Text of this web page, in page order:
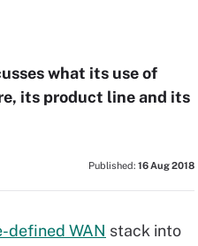
what its use of
its product line and its
Published: 16 Aug 2018
defined WAN stack into